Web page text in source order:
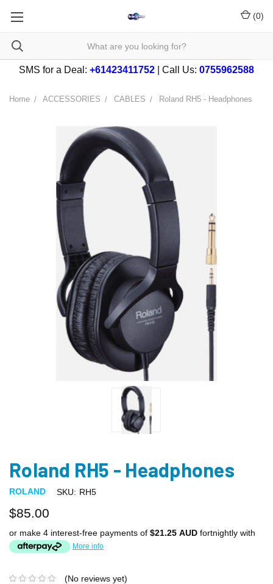
(0)
SMS for a Deal: +61423411752 | Call Us: 0755962588
Home ACCESSORIES CABLES Roland RH5 - Headphones
Roland RH5 - Headphones
ROLAND SKU: RH5
$85.00
or make 4 interest-free payments of $21.25 AUD fortnightly with
More info
(No reviews yet)